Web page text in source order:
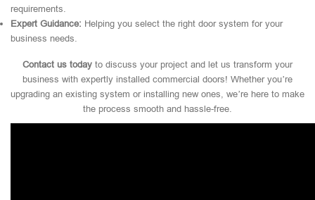
requirements.
Expert Guidance: Helping you select the right door system for your
business needs.
Contact us today to discuss your project and let us transform your
business with expertly installed commercial doors! Whether you’re
upgrading an existing system or installing new ones, we’re here to make
the process smooth and hassle-free.